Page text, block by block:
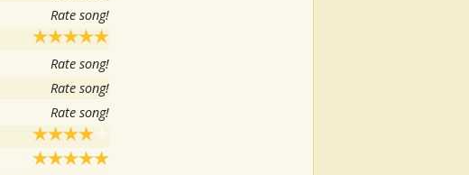
Rate song!
Rate song!
Rate song!
Rate song!